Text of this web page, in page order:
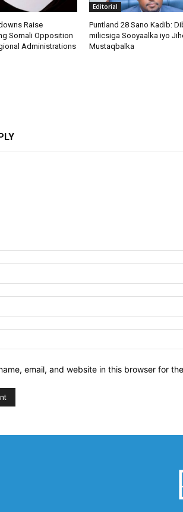
Raise
Somali Opposition
Administrations
Editorial
Puntland 28 Sano Kadib:
milicsiga Sooyaalka iyo
Mustaqbalka
email, and website in this browser for